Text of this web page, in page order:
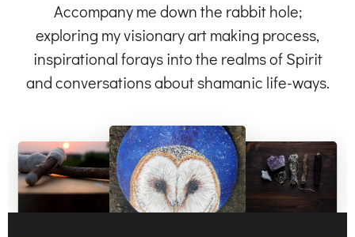
Accompany me down the rabbit hole;
exploring my visionary art making process,
inspirational forays into the realms of Spirit
and conversations about shamanic life-ways.